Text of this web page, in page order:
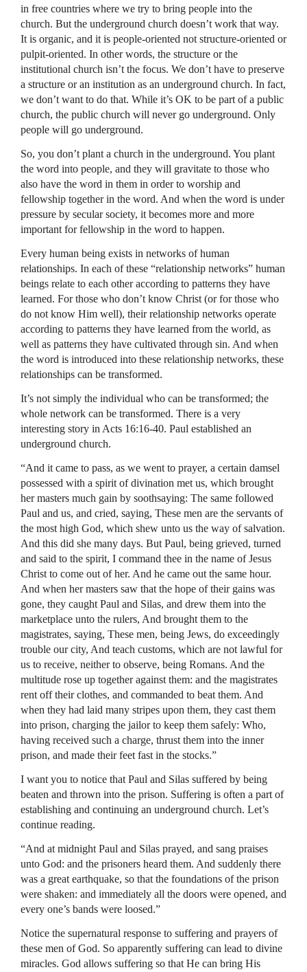
in free countries where we try to bring people into the
church. But the underground church doesn’t work that way.
It is organic, and it is people-oriented not structure-oriented or
pulpit-oriented. In other words, the structure or the
institutional church isn’t the focus. We don’t have to preserve
a structure or an institution as an underground church. In fact,
we don’t want to do that. While it’s OK to be part of a public
church, the public church will never go underground. Only
people will go underground.
So, you don’t plant a church in the underground. You plant
the word into people, and they will gravitate to those who
also have the word in them in order to worship and
fellowship together in the word. And when the word is under
pressure by secular society, it becomes more and more
important for fellowship in the word to happen.
Every human being exists in networks of human
relationships. In each of these “relationship networks” human
beings relate to each other according to patterns they have
learned. For those who don’t know Christ (or for those who
do not know Him well), their relationship networks operate
according to patterns they have learned from the world, as
well as patterns they have cultivated through sin. And when
the word is introduced into these relationship networks, these
relationships can be transformed.
It’s not simply the individual who can be transformed; the
whole network can be transformed. There is a very
interesting story in Acts 16:16-40. Paul established an
underground church.
“And it came to pass, as we went to prayer, a certain damsel
possessed with a spirit of divination met us, which brought
her masters much gain by soothsaying: The same followed
Paul and us, and cried, saying, These men are the servants of
the most high God, which shew unto us the way of salvation.
And this did she many days. But Paul, being grieved, turned
and said to the spirit, I command thee in the name of Jesus
Christ to come out of her. And he came out the same hour.
And when her masters saw that the hope of their gains was
gone, they caught Paul and Silas, and drew them into the
marketplace unto the rulers, And brought them to the
magistrates, saying, These men, being Jews, do exceedingly
trouble our city, And teach customs, which are not lawful for
us to receive, neither to observe, being Romans. And the
multitude rose up together against them: and the magistrates
rent off their clothes, and commanded to beat them. And
when they had laid many stripes upon them, they cast them
into prison, charging the jailor to keep them safely: Who,
having received such a charge, thrust them into the inner
prison, and made their feet fast in the stocks.”
I want you to notice that Paul and Silas suffered by being
beaten and thrown into the prison. Suffering is often a part of
establishing and continuing an underground church. Let’s
continue reading.
“And at midnight Paul and Silas prayed, and sang praises
unto God: and the prisoners heard them. And suddenly there
was a great earthquake, so that the foundations of the prison
were shaken: and immediately all the doors were opened, and
every one’s bands were loosed.”
Notice the supernatural response to suffering and prayers of
these men of God. So apparently suffering can lead to divine
miracles. God allows suffering so that He can bring His